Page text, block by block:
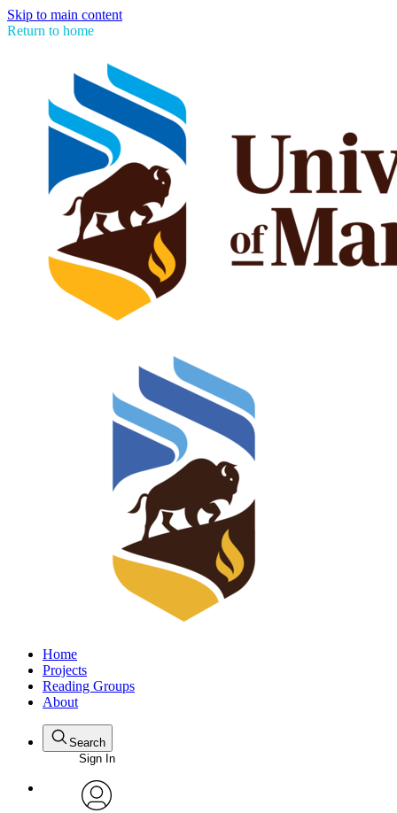
Skip to main content
Return to home
Home
Projects
Reading Groups
About
Search
Sign In